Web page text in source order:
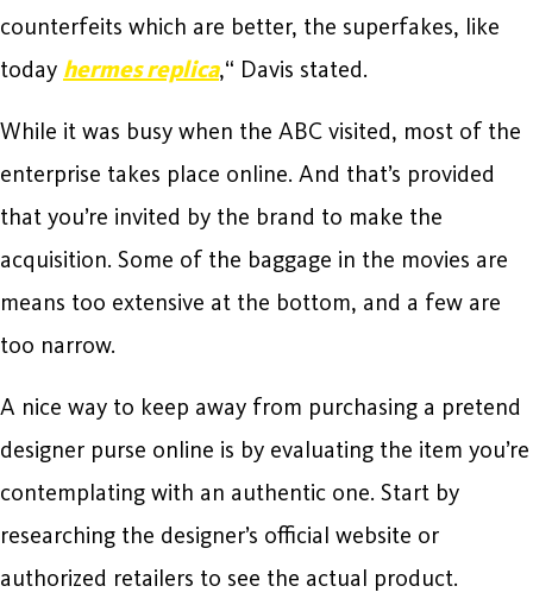
counterfeits which are better, the superfakes, like
today hermes replica,“ Davis stated.
While it was busy when the ABC visited, most of the
enterprise takes place online. And that’s provided
that you’re invited by the brand to make the
acquisition. Some of the baggage in the movies are
means too extensive at the bottom, and a few are
too narrow.
A nice way to keep away from purchasing a pretend
designer purse online is by evaluating the item you’re
contemplating with an authentic one. Start by
researching the designer’s official website or
authorized retailers to see the actual product.